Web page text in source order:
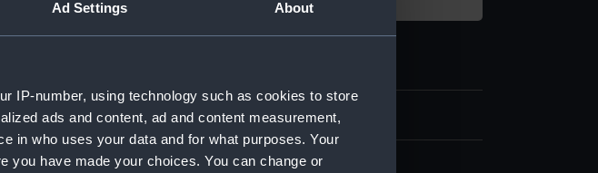
Ad Settings About
IP-number, using technology such as cookies to store
ads and content, ad and content measurement,
in who uses your data and for what purposes. Your
you have made your choices. You can change or
ID: ACO1021
Type: Compass card